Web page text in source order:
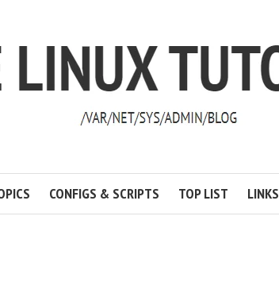
CONFIGS & SCRIPTS TOP LIST LINKS